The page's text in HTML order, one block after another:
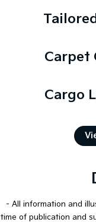
Carpet
Cargo
- All information and
time of publication and